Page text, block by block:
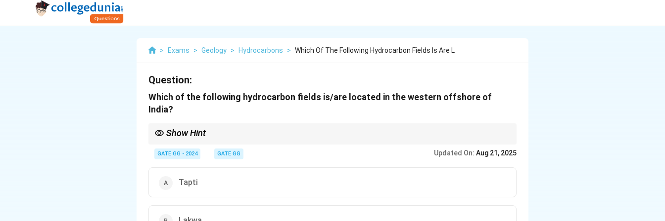
> Exams > Geology > Hydrocarbons > Which Of The Following Hydrocarbon Fields Is Are L
Question:
Which of the following hydrocarbon fields is/are located in the western offshore of
India?
Show Hint
- Eastern Offshore (Bay of Bengal) → Krishna-Godavari basin (e.g., Ravva, KG-D6).
GATE GG - 2024 GATE GG Updated On: Aug 21, 2025
Tapti